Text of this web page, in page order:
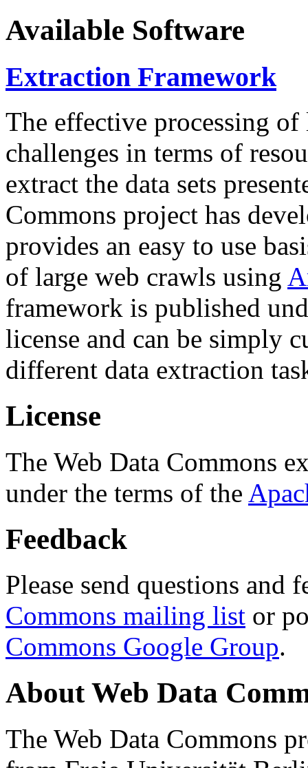
Available Software
Extraction Framework
The effective processing of
challenges in terms of
extract the data sets
Commons project has
provides an easy to use
of large web crawls using
framework is published
license and can be simply
different data extraction
License
The Web Data Commons
under the terms of the
Feedback
Please send questions and
Commons mailing list or
Commons Google Group.
About Web Data
The Web Data Commons